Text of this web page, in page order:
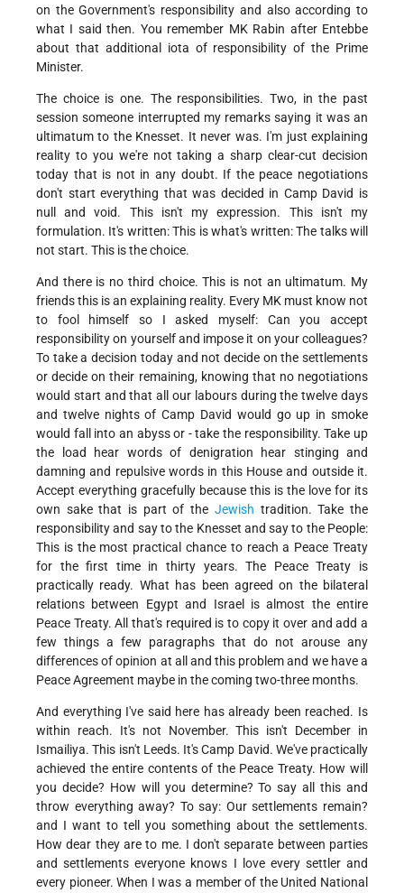
on the Government's responsibility and also according to
what I said then. You remember MK Rabin after Entebbe
about that additional iota of responsibility of the Prime
Minister.
The choice is one. The responsibilities. Two, in the past
session someone interrupted my remarks saying it was an
ultimatum to the Knesset. It never was. I'm just explaining
reality to you we're not taking a sharp clear-cut decision
today that is not in any doubt. If the peace negotiations
don't start everything that was decided in Camp David is
null and void. This isn't my expression. This isn't my
formulation. It's written: This is what's written: The talks will
not start. This is the choice.
And there is no third choice. This is not an ultimatum. My
friends this is an explaining reality. Every MK must know not
to fool himself so I asked myself: Can you accept
responsibility on yourself and impose it on your colleagues?
To take a decision today and not decide on the settlements
or decide on their remaining, knowing that no negotiations
would start and that all our labours during the twelve days
and twelve nights of Camp David would go up in smoke
would fall into an abyss or - take the responsibility. Take up
the load hear words of denigration hear stinging and
damning and repulsive words in this House and outside it.
Accept everything gracefully because this is the love for its
own sake that is part of the Jewish tradition. Take the
responsibility and say to the Knesset and say to the People:
This is the most practical chance to reach a Peace Treaty
for the first time in thirty years. The Peace Treaty is
practically ready. What has been agreed on the bilateral
relations between Egypt and Israel is almost the entire
Peace Treaty. All that's required is to copy it over and add a
few things a few paragraphs that do not arouse any
differences of opinion at all and this problem and we have a
Peace Agreement maybe in the coming two-three months.
And everything I've said here has already been reached. Is
within reach. It's not November. This isn't December in
Ismailiya. This isn't Leeds. It's Camp David. We've practically
achieved the entire contents of the Peace Treaty. How will
you decide? How will you determine? To say all this and
throw everything away? To say: Our settlements remain?
and I want to tell you something about the settlements.
How dear they are to me. I don't separate between parties
and settlements everyone knows I love every settler and
every pioneer. When I was a member of the United National